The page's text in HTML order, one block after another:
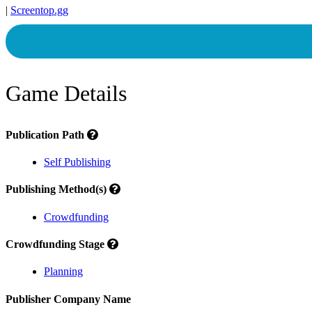
| Screentop.gg
Game Details
Publication Path
Self Publishing
Publishing Method(s)
Crowdfunding
Crowdfunding Stage
Planning
Publisher Company Name